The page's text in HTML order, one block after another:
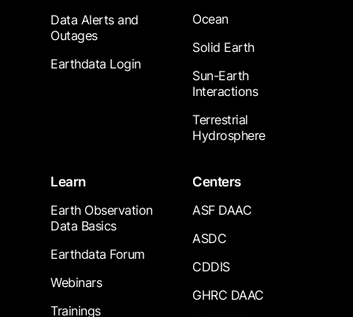
Data Alerts and
Outages
Earthdata Login
Ocean
Solid Earth
Sun-Earth
Interactions
Terrestrial
Hydrosphere
Learn
Earth Observation
Data Basics
Earthdata Forum
Webinars
Trainings
Centers
ASF DAAC
ASDC
CDDIS
GHRC DAAC